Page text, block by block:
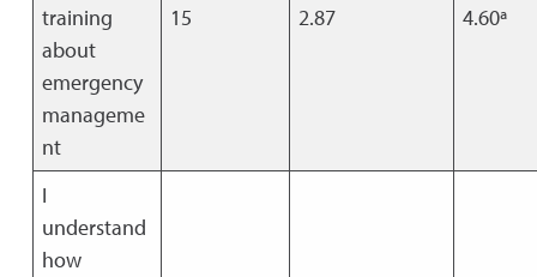
training
about
emergency
manageme
nt
15 2.87 4.60ª
I
understand
how